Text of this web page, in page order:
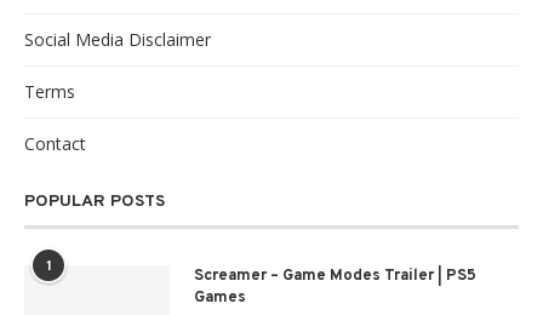
Social Media Disclaimer
Terms
Contact
POPULAR POSTS
1
Screamer – Game Modes Trailer | PS5
Games